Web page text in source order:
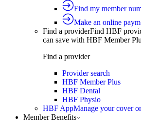
Find my member
Make an online
Find a providerFind HBF
can save with HBF Member
Find a provider
Provider search
HBF Member Plus
HBF Dental
HBF Physio
HBF AppManage your cover
Member Benefits